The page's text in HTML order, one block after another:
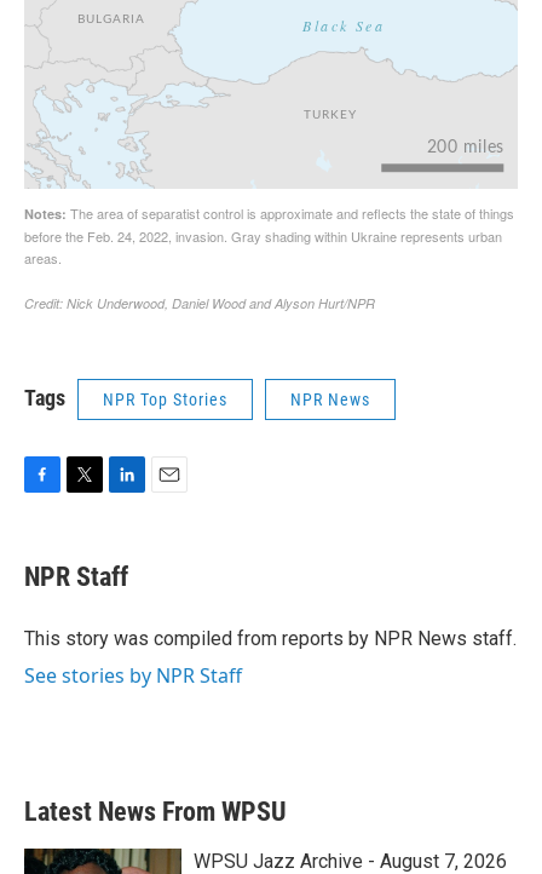
Tags NPR Top Stories NPR News
e
b
o
t
t
r
k
e
I
NPR Staff
This story was compiled from reports by NPR News staff.
See stories by NPR Staff
Latest News From WPSU
WPSU Jazz Archive - August 7, 2026